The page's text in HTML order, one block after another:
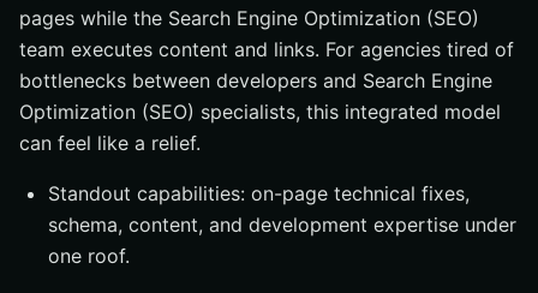
pages while the Search Engine Optimization (SEO)
team executes content and links. For agencies tired of
bottlenecks between developers and Search Engine
Optimization (SEO) specialists, this integrated model
can feel like a relief.
Standout capabilities: on-page technical fixes,
schema, content, and development expertise under
one roof.